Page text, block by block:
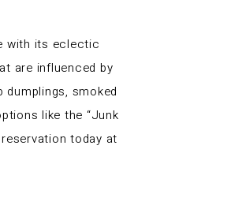
with its eclectic
are influenced by
smoked
like the “Junk
today at